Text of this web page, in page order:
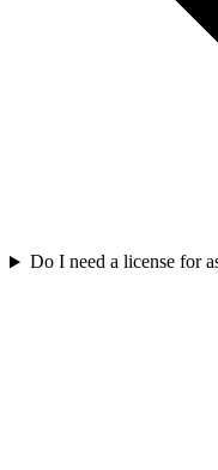
Do I need a license for